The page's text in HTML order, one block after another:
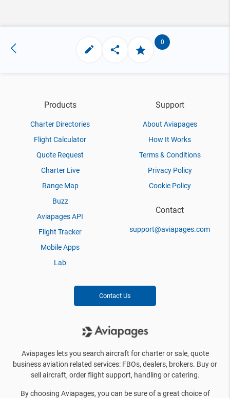
0
Products
Charter Directories
Flight Calculator
Quote Request
Charter Live
Range Map
Buzz
Aviapages API
Flight Tracker
Mobile Apps
Lab
Support
About Aviapages
How It Works
Terms & Conditions
Privacy Policy
Cookie Policy
Contact
support@aviapages.com
Contact Us
Aviapages lets you search aircraft for charter or sale, quote
business aviation related services: FBOs, dealers, brokers. Buy or
sell aircraft, order flight support, handling or catering.
By choosing Aviapages, you can be sure of a great choice of